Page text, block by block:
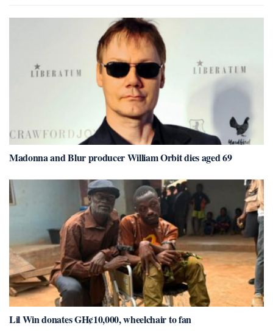
Madonna and Blur producer William Orbit dies aged 69
Lil Win donates GH¢10,000, wheelchair to fan